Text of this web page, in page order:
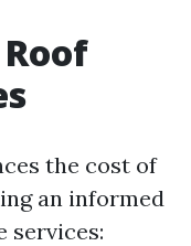
the cost of
an informed
services: